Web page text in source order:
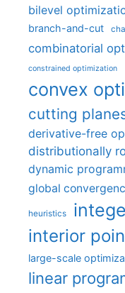
bilevel
branch-and-cut
combinatorial
constrained optimization
convex
cutting
derivative-free
distributionally
dynamic
global
heuristics
interior
large-scale
linear